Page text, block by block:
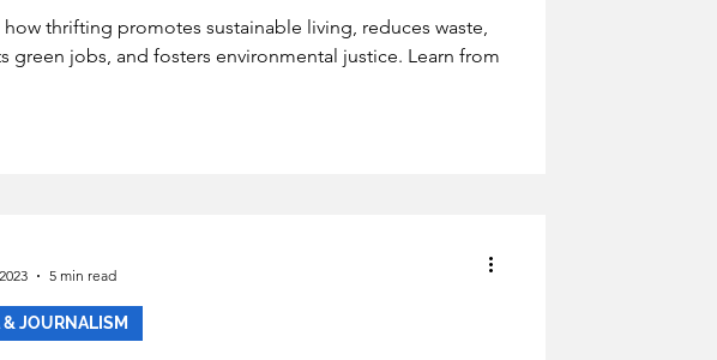
LIVING
how thrifting promotes sustainable living, reduces waste,
green jobs, and fosters environmental justice. Learn from
& JOURNALISM
5 min read